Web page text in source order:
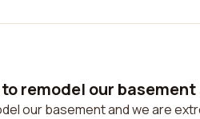
remodel our basement
our basement and we are